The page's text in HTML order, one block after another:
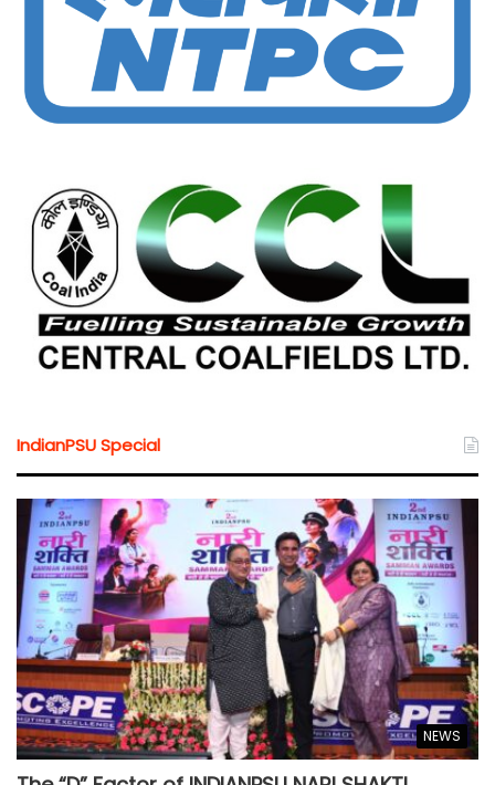
IndianPSU Special
NEWS